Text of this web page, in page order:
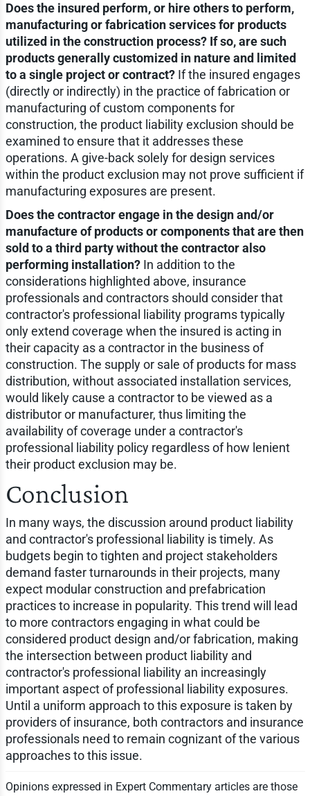
Does the insured perform, or hire others to perform,
manufacturing or fabrication services for products
utilized in the construction process? If so, are such
products generally customized in nature and limited
to a single project or contract?If the insured engages
(directly or indirectly) in the practice of fabrication or
manufacturing of custom components for
construction, the product liability exclusion should be
examined to ensure that it addresses these
operations. A give-back solely for design services
within the product exclusion may not prove sufficient if
manufacturing exposures are present.
Does the contractor engage in the design and/or
manufacture of products or components that are then
sold to a third party without the contractor also
performing installation?In addition to the
considerations highlighted above, insurance
professionals and contractors should consider that
contractor's professional liability programs typically
only extend coverage when the insured is acting in
their capacity as a contractor in the business of
construction. The supply or sale of products for mass
distribution, without associated installation services,
would likely cause a contractor to be viewed as a
distributor or manufacturer, thus limiting the
availability of coverage under a contractor's
professional liability policy regardless of how lenient
their product exclusion may be.
Conclusion
In many ways, the discussion around product liability
and contractor's professional liability is timely. As
budgets begin to tighten and project stakeholders
demand faster turnarounds in their projects, many
expect modular construction and prefabrication
practices to increase in popularity. This trend will lead
to more contractors engaging in what could be
considered product design and/or fabrication, making
the intersection between product liability and
contractor's professional liability an increasingly
important aspect of professional liability exposures.
Until a uniform approach to this exposure is taken by
providers of insurance, both contractors and insurance
professionals need to remain cognizant of the various
approaches to this issue.
Opinions expressed in Expert Commentary articles are those